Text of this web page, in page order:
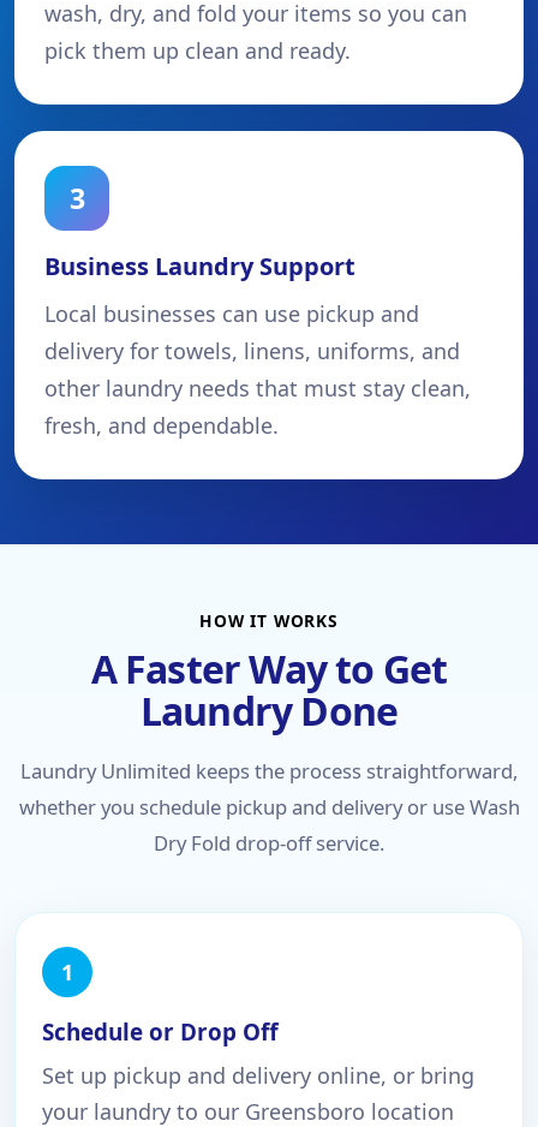
wash, dry, and fold your items so you can
pick them up clean and ready.
3
Business Laundry Support
Local businesses can use pickup and
delivery for towels, linens, uniforms, and
other laundry needs that must stay clean,
fresh, and dependable.
HOW IT WORKS
A Faster Way to Get
Laundry Done
Laundry Unlimited keeps the process straightforward,
whether you schedule pickup and delivery or use Wash
Dry Fold drop-off service.
Schedule or Drop Off
Set up pickup and delivery online, or bring
your laundry to our Greensboro location